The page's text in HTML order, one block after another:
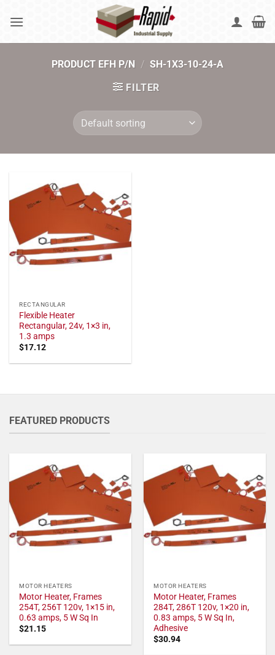
PRODUCT EFH P/N / SH-1X3-10-24-A
FILTER
RECTANGULAR
Flexible Heater
Rectangular, 24v, 1×3 in,
1.3 amps
$17.12
FEATURED PRODUCTS
MOTOR HEATERS
Motor Heater, Frames
254T, 256T 120v, 1×15 in,
0.63 amps, 5 W Sq In
$21.15
MOTOR HEATERS
Motor Heater, Frames
284T, 286T 120v, 1×20 in,
0.83 amps, 5 W Sq In,
Adhesive
$30.94